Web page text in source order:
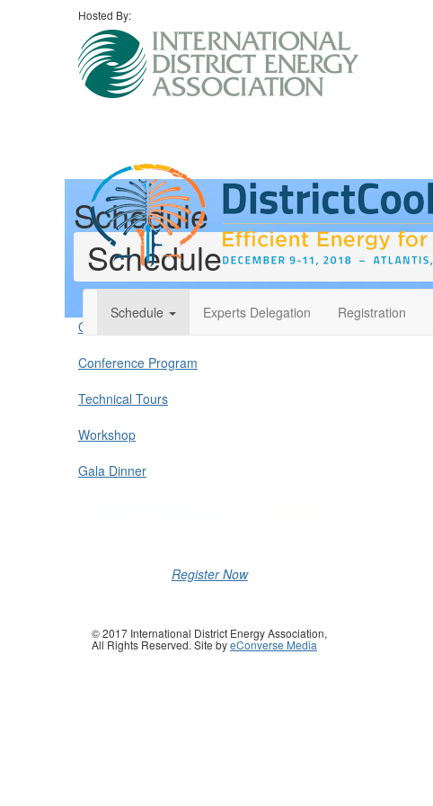
Hosted By:
Schedule Experts Delegation Registration
Schedule
Schedule
Conference Overview
Conference Program
Technical Tours
Workshop
Gala Dinner
Register Now
© 2017 International District Energy Association,
All Rights Reserved. Site byeConverse Media